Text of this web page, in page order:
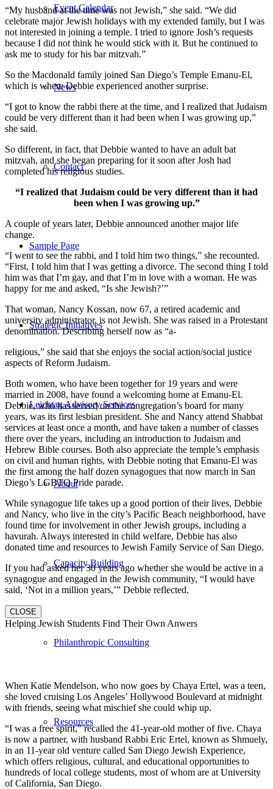
Event Calendar
News
Contact
Sample Page
Strategic Initiatives
Leichtag Advisory Services
About
Capacity Building
Philanthropic Consulting
Resources
“My husband at the time was not Jewish,” she said. “We did
celebrate major Jewish holidays with my extended family, but I was
not interested in joining a temple. I tried to ignore Josh’s requests
because I did not think he would stick with it. But he continued to
ask me to study for his bar mitzvah.”
So the Macdonald family joined San Diego’s Temple Emanu-El,
which is where Debbie experienced another surprise.
“I got to know the rabbi there at the time, and I realized that Judaism
could be very different than it had been when I was growing up,”
she said.
So different, in fact, that Debbie wanted to have an adult bat
mitzvah, and she began preparing for it soon after Josh had
completed his religious studies.
“I realized that Judaism could be very different than it had
been when I was growing up.”
A couple of years later, Debbie announced another major life
change.
“I went to see the rabbi, and I told him two things,” she recounted.
“First, I told him that I was getting a divorce. The second thing I told
him was that I’m gay, and that I’m in love with a woman. He was
happy for me and asked, “Is she Jewish?’”
That woman, Nancy Kossan, now 67, a retired academic and
university administrator, is not Jewish. She was raised in a Protestant
denomination. Describing herself now as “a-
religious,” she said that she enjoys the social action/social justice
aspects of Reform Judaism.
Both women, who have been together for 19 years and were
married in 2008, have found a welcoming home at Emanu-El.
Debbie, who has served on the congregation’s board for many
years, was its first lesbian president. She and Nancy attend Shabbat
services at least once a month, and have taken a number of classes
there over the years, including an introduction to Judaism and
Hebrew Bible courses. Both also appreciate the temple’s emphasis
on civil and human rights, with Debbie noting that Emanu-El was
the first among the half dozen synagogues that now march in San
Diego’s LGBTQ Pride parade.
While synagogue life takes up a good portion of their lives, Debbie
and Nancy, who live in the city’s Pacific Beach neighborhood, have
found time for involvement in other Jewish groups, including a
havurah. Always interested in child welfare, Debbie has also
donated time and resources to Jewish Family Service of San Diego.
If you had asked her 30 years ago whether she would be active in a
synagogue and engaged in the Jewish community, “I would have
said, ‘Not in a million years,’” Debbie reflected.
CLOSE
Helping Jewish Students Find Their Own Anwers
When Katie Mendelson, who now goes by Chaya Ertel, was a teen,
she loved cruising Los Angeles’ Hollywood Boulevard at midnight
with friends, seeing what mischief she could whip up.
“I was a free spirit,” recalled the 41-year-old mother of five. Chaya
is now a partner, with husband Rabbi Eric Ertel, known as Shmuely,
in an 11-year old venture called San Diego Jewish Experience,
which offers religious, cultural, and educational opportunities to
hundreds of local college students, most of whom are at University
of California, San Diego.